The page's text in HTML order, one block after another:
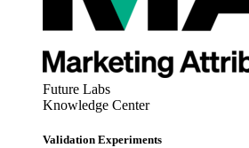
Future Labs
Knowledge Center
Validation Experiments